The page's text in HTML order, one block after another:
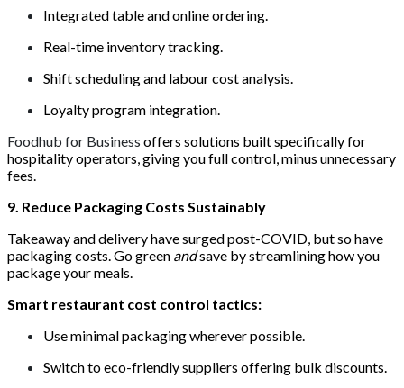
Integrated table and online ordering.
Real-time inventory tracking.
Shift scheduling and labour cost analysis.
Loyalty program integration.
Foodhub for Business offers solutions built specifically for
hospitality operators, giving you full control, minus unnecessary
fees.
9. Reduce Packaging Costs Sustainably
Takeaway and delivery have surged post-COVID, but so have
packaging costs. Go green andsave by streamlining how you
package your meals.
Smart restaurant cost control tactics:
Use minimal packaging wherever possible.
Switch to eco-friendly suppliers offering bulk discounts.